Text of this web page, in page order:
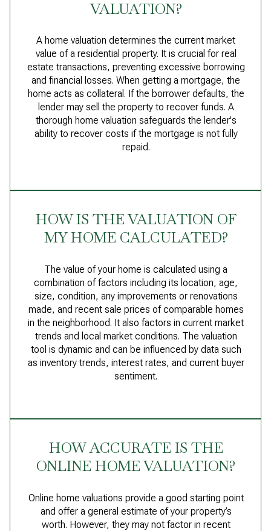
VALUATION?
A home valuation determines the current market
value of a residential property. It is crucial for real
estate transactions, preventing excessive borrowing
and financial losses. When getting a mortgage, the
home acts as collateral. If the borrower defaults, the
lender may sell the property to recover funds. A
thorough home valuation safeguards the lender's
ability to recover costs if the mortgage is not fully
repaid.
HOW IS THE VALUATION OF
MY HOME CALCULATED?
The value of your home is calculated using a
combination of factors including its location, age,
size, condition, any improvements or renovations
made, and recent sale prices of comparable homes
in the neighborhood. It also factors in current market
trends and local market conditions. The valuation
tool is dynamic and can be influenced by data such
as inventory trends, interest rates, and current buyer
sentiment.
HOW ACCURATE IS THE
ONLINE HOME VALUATION?
Online home valuations provide a good starting point
and offer a general estimate of your property’s
worth. However, they may not factor in recent